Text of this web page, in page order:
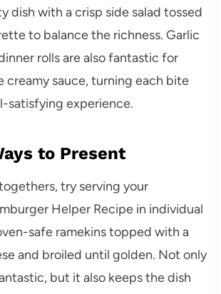
dish with a crisp side salad tossed
to balance the richness. Garlic
rolls are also fantastic for
creamy sauce, turning each bite
satisfying experience.
to Present
try serving your
Helper Recipe in individual
safe ramekins topped with a
and broiled until golden. Not only
but it also keeps the dish